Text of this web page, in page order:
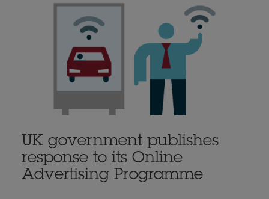
UK government publishes
response to its Online
Advertising Programme